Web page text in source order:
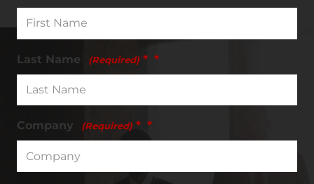
Last Name (Required) *
Company (Required) *